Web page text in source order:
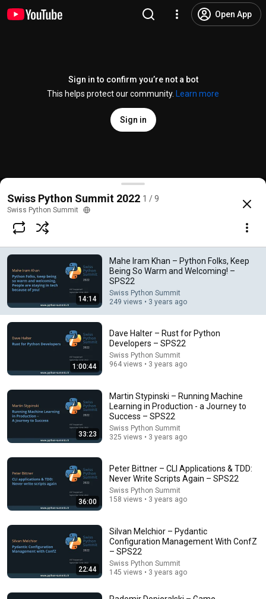
Open App
Sign in to confirm you’re not a bot
This helps protect our community.
Learn more
Sign in
Mahe Iram Khan – Python Folks, Keep Being So
@swisspythonsummit 8 likes
Subscribe
Comment...
Dave Halter – Rust for Python Developers – SPS22
Swiss Python Summit • 964 views
Swiss Python Summit 2022 1 / 9
Swiss Python Summit
14:14
Mahe Iram Khan – Python Folks, Keep
Being So Warm and Welcoming! –
SPS22
Swiss Python Summit
249 views • 3 years ago
1:00:44
Dave Halter – Rust for Python
Developers – SPS22
Swiss Python Summit
964 views • 3 years ago
33:23
Martin Stypinski – Running Machine
Learning in Production - a Journey to
Success – SPS22
Swiss Python Summit
325 views • 3 years ago
36:00
Peter Bittner – CLI Applications & TDD:
Never Write Scripts Again – SPS22
Swiss Python Summit
158 views • 3 years ago
22:44
Silvan Melchior – Pydantic
Configuration Management With ConfZ
– SPS22
Swiss Python Summit
145 views • 3 years ago